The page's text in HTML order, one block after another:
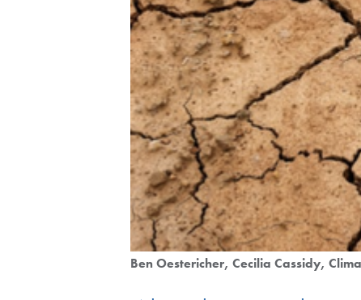
Ben Oestericher Cecilia Cassidy